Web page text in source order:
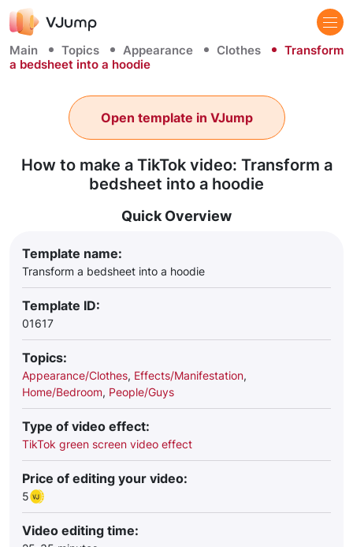
Main Topics Appearance Clothes
Transform
a bedsheet into a hoodie
How to make a TikTok video: Transform a
bedsheet into a hoodie
Open template in VJump
Quick Overview
Template name:
Transform a bedsheet into a hoodie
Template ID:
01617
Topics:
Appearance/Clothes, Effects/Manifestation,
Home/Bedroom, People/Guys
Type of video effect:
TikTok green screen video effect
Price of editing your video:
5
Video editing time: